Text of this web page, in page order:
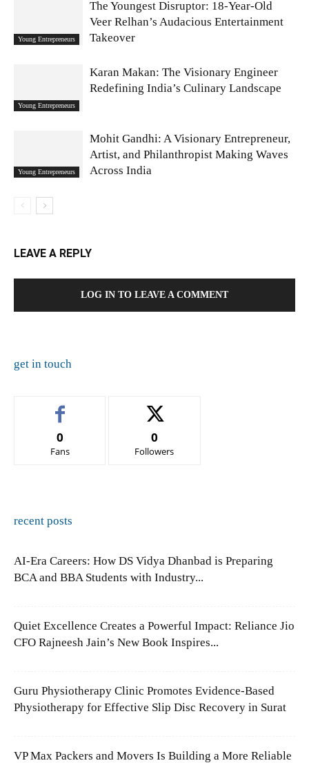
Young Entrepreneurs
The Youngest Disruptor: 18-Year-Old
Veer Relhan’s Audacious Entertainment
Takeover
Young Entrepreneurs
Karan Makan: The Visionary Engineer
Redefining India’s Culinary Landscape
Young Entrepreneurs
Mohit Gandhi: A Visionary Entrepreneur,
Artist, and Philanthropist Making Waves
Across India
LEAVE A REPLY
LOG IN TO LEAVE A COMMENT
get in touch
0
Fans
0
Followers
recent posts
AI-Era Careers: How DS Vidya Dhanbad is Preparing
BCA and BBA Students with Industry...
Quiet Excellence Creates a Powerful Impact: Reliance Jio
CFO Rajneesh Jain’s New Book Inspires...
Guru Physiotherapy Clinic Promotes Evidence-Based
Physiotherapy for Effective Slip Disc Recovery in Surat
VP Max Packers and Movers Is Building a More Reliable